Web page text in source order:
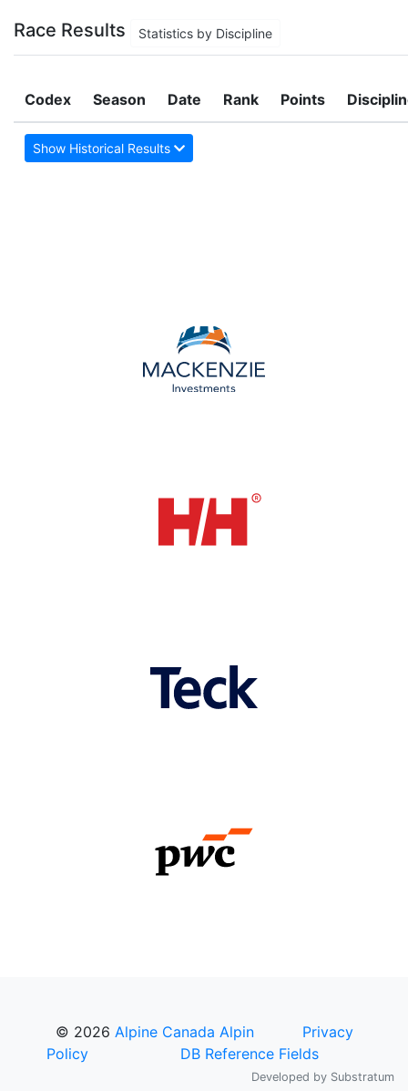
Race Results Statistics by Discipline
Codex Season Date Rank Points
Show Historical Results
© 2026 Alpine Canada Alpin
Privacy
Policy
DB Reference Fields
Developed by Substratum